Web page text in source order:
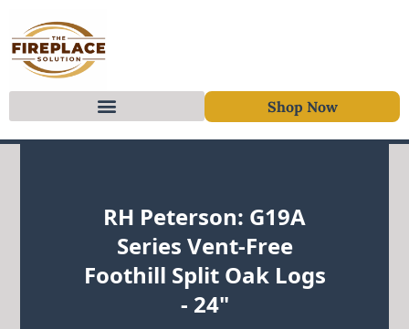
Shop Now
RH Peterson: G19A
Series Vent-Free
Foothill Split Oak Logs
- 24"